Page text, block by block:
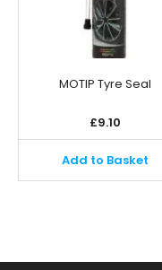
MOTIP Tyre Seal
£9.10
Add to Basket